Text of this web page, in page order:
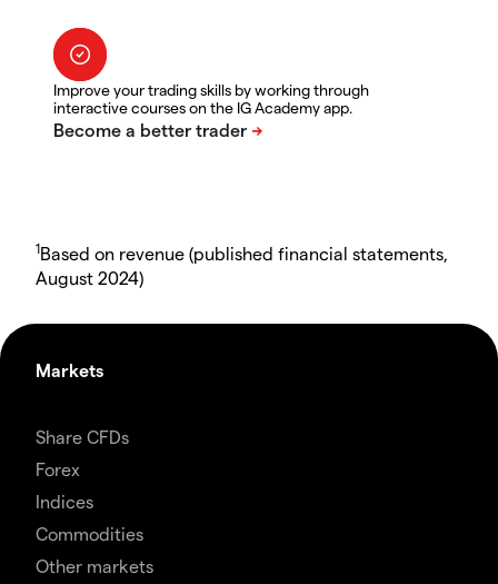
Improve your trading skills by working through
interactive courses on the IG Academy app.
1Based on revenue (published financial statements,
August 2024)
Markets
Share CFDs
Forex
Indices
Commodities
Other markets